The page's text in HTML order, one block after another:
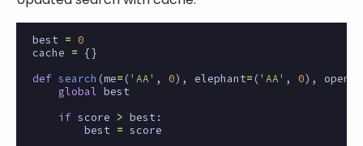
best = 0
cache
=
{}
def search (me= ('AA' , 0), elephant= ('AA' , 0),
opened
global
best
if score > best :
best
= score